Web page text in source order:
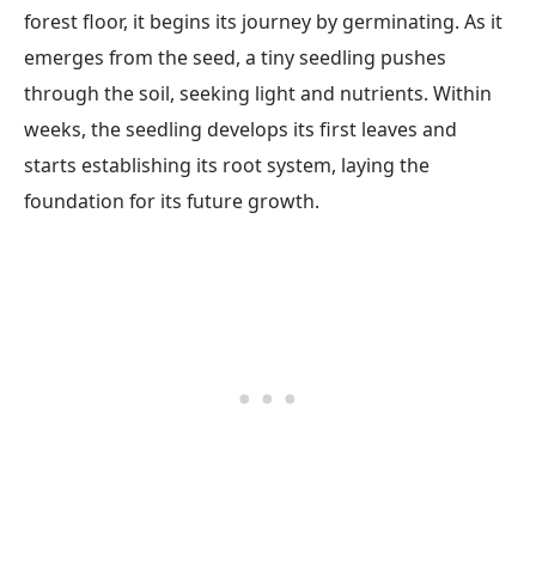
forest floor, it begins its journey by germinating. As it
emerges from the seed, a tiny seedling pushes
through the soil, seeking light and nutrients. Within
weeks, the seedling develops its first leaves and
starts establishing its root system, laying the
foundation for its future growth.